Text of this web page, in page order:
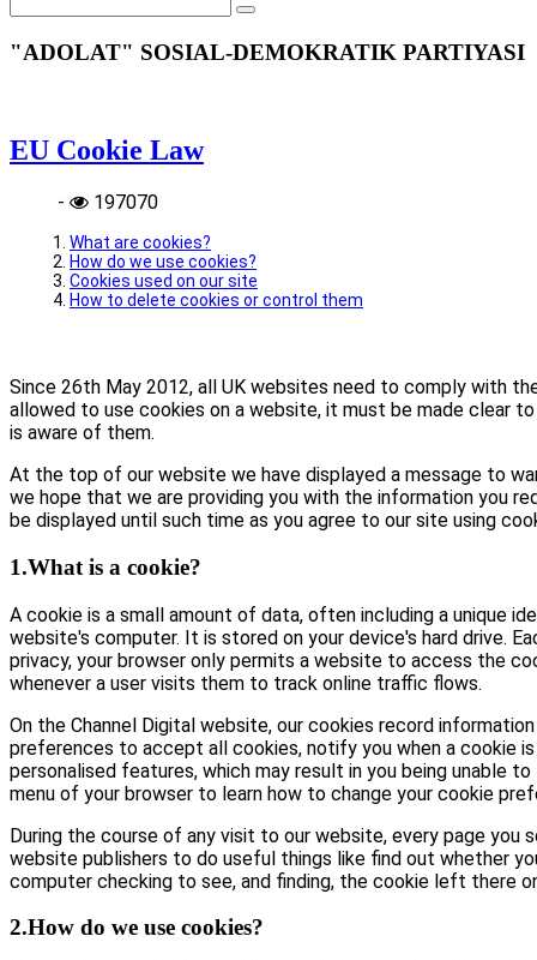
"ADOLAT" SOSIAL-DEMOKRATIK PARTIYASI
EU Cookie Law
- 197070
What are cookies?
How do we use cookies?
Cookies used on our site
How to delete cookies or control them
Since 26th May 2012, all UK websites need to comply with
allowed to use cookies on a website, it must be made clear
is aware of them.
At the top of our website we have displayed a message to
we hope that we are providing you with the information you
be displayed until such time as you agree to our site using
1.What is a cookie?
A cookie is a small amount of data, often including a unique
website's computer. It is stored on your device's hard drive.
privacy, your browser only permits a website to access the
whenever a user visits them to track online traffic flows.
On the Channel Digital website, our cookies record
preferences to accept all cookies, notify you when a cookie
personalised features, which may result in you being unable
menu of your browser to learn how to change your cookie
During the course of any visit to our website, every page you
website publishers to do useful things like find out whether
computer checking to see, and finding, the cookie left there
2.How do we use cookies?